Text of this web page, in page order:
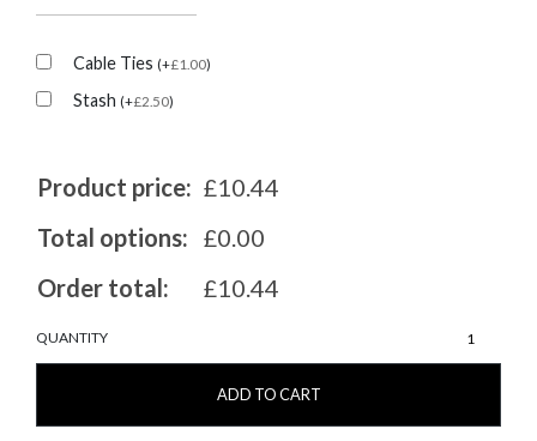
Cable Ties (+£1.00)
Stash (+£2.50)
Product price: £10.44
Total options: £0.00
Order total:
£10.44
QUANTITY
MarshGuard
ADD TO CART